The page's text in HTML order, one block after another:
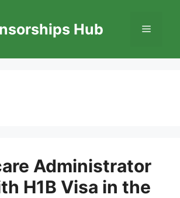
Hub Menu
Administrator
H1B Visa in the